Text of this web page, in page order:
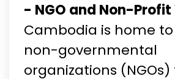
- NGO and Non-Profit
Cambodia is home
non-governmental
organizations